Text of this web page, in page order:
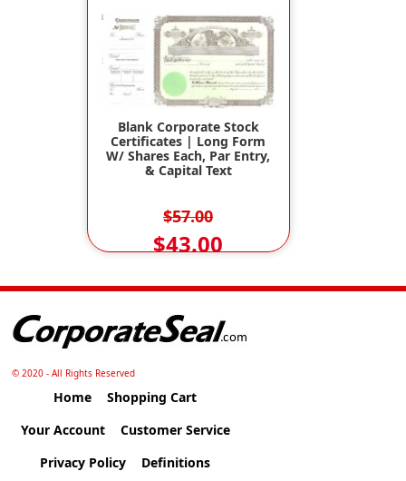
Blank Corporate Stock
Certificates | Long Form
W/ Shares Each, Par Entry,
& Capital Text
$57.00
$43.00
© 2020 - All Rights Reserved
Home
Shopping Cart
Your Account
Customer Service
Privacy Policy
Definitions